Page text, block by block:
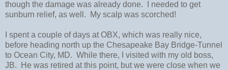
though the damage was already done. I needed to get
sunburn relief, as well. My scalp was scorched!
I spent a couple of days at OBX, which was really nice,
before heading north up the Chesapeake Bay Bridge-Tunnel
to Ocean City, MD. While there, I visited with my old boss,
JB. He was retired at this point, but we were close when we